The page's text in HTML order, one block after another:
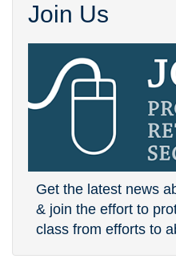
Join Us
Get the latest news
& join the effort to
class from efforts to